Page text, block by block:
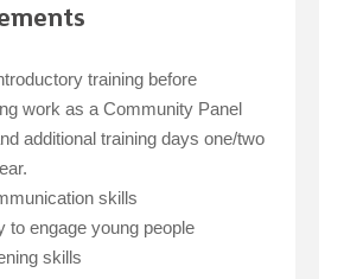
training before
work as a Community Panel
additional training days one/two
skills
to engage young people
skills